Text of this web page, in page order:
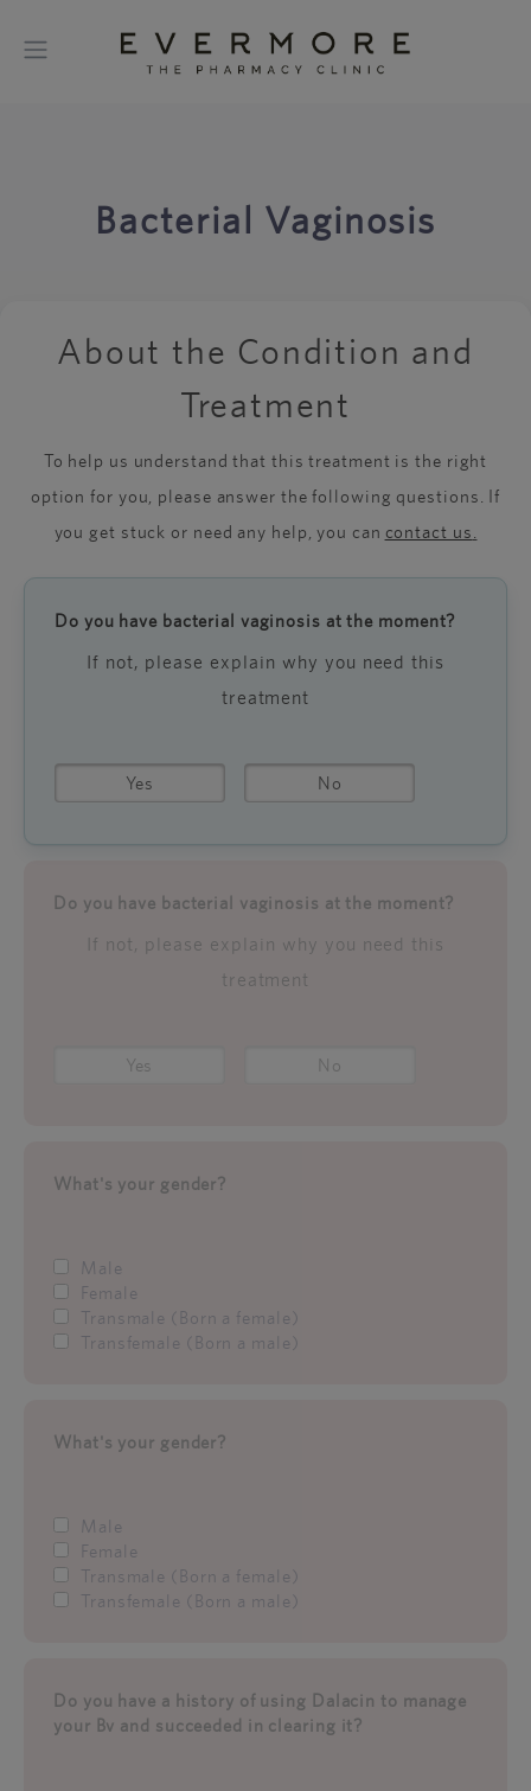
Bacterial Vaginosis
About the Condition and
Treatment
To help us understand that this treatment is the right
option for you, please answer the following questions. If
you get stuck or need any help, you can contact us
Do you have bacterial vaginosis at the moment?
If not, please explain why you need this
treatment
Yes No
Do you have bacterial vaginosis at the moment?
If not, please explain why you need this
treatment
Yes No
What's your gender?
Male
Female
Transmale (Born a female)
Transfemale (Born a male)
What's your gender?
Male
Female
Transmale (Born a female)
Transfemale (Born a male)
Do you have a history of using Dalacin to manage
your Bv and succeeded in clearing it?